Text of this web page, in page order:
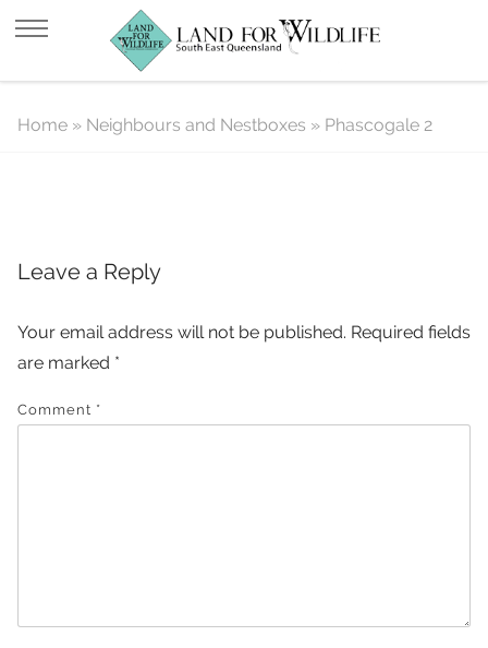
Phascogale 2
Home » Neighbours and Nestboxes » Phascogale 2
Leave a Reply
Your email address will not be published. Required fields
are marked *
Comment *